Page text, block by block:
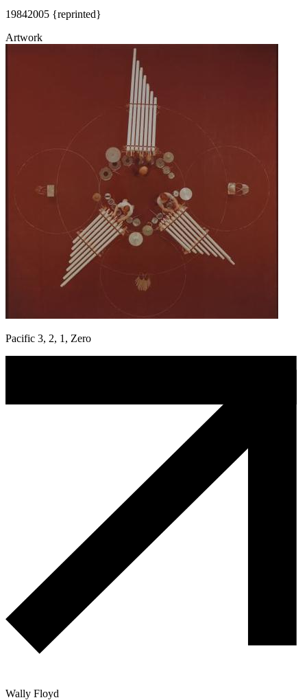
19842005 {reprinted}
Artwork
Pacific 3, 2, 1, Zero
Wally Floyd